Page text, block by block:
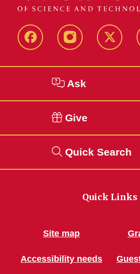
FacebookInstagram Twitter
Ask
Give
Quick Search
Quick Links
Site map
Accessibility needs